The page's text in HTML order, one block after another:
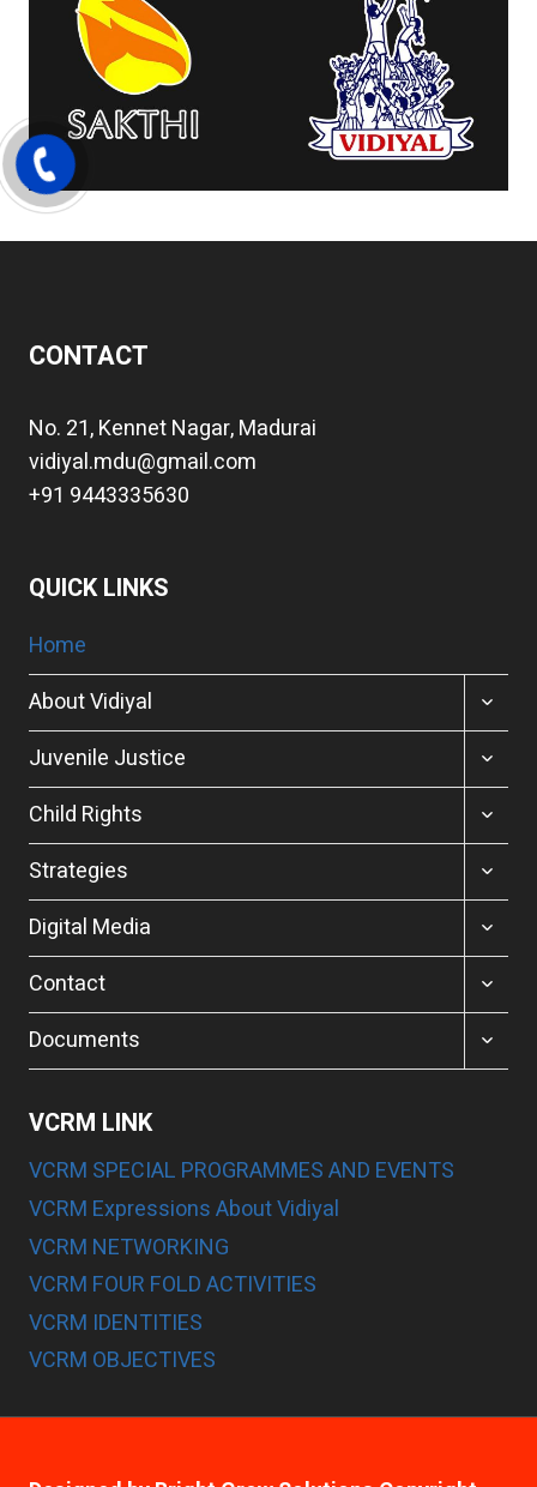
CONTACT
No. 21, Kennet Nagar, Madurai
vidiyal.mdu@gmail.com
+91 9443335630
QUICK LINKS
Home
About Vidiyal
Juvenile Justice
Child Rights
Strategies
Digital Media
Contact
Documents
VCRM LINK
VCRM SPECIAL PROGRAMMES AND EVENTS
VCRM Expressions About Vidiyal
VCRM NETWORKING
VCRM FOUR FOLD ACTIVITIES
VCRM IDENTITIES
VCRM OBJECTIVES